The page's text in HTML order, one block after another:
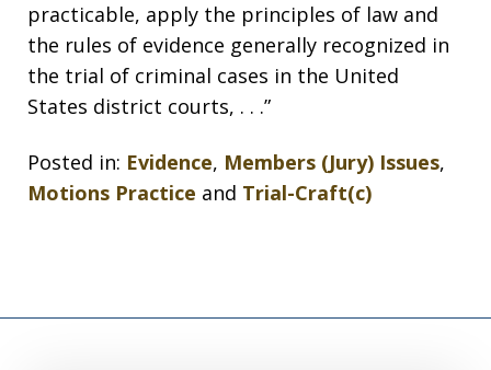
practicable, apply the principles of law and
the rules of evidence generally recognized in
the trial of criminal cases in the United
States district courts, . . .”
Posted in: Evidence, Members (Jury) Issues,
Motions Practice and Trial-Craft(c)